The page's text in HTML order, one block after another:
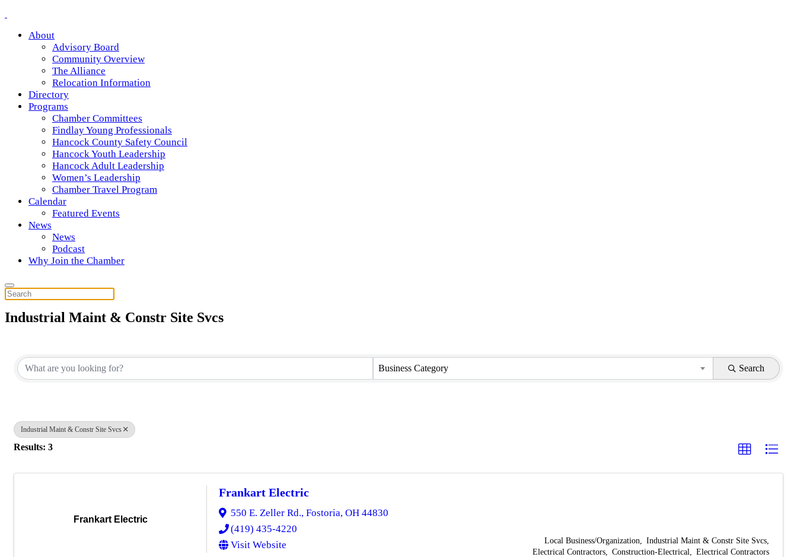
About
Advisory Board
Community Overview
The Alliance
Relocation Information
Directory
Programs
Chamber Committees
Findlay Young Professionals
Hancock County Safety Council
Hancock Youth Leadership
Hancock Adult Leadership
Women’s Leadership
Chamber Travel Program
Calendar
Featured Events
News
News
Podcast
Why Join the Chamber
Industrial Maint & Constr Site Svcs
Business Category Search
Industrial Maint & Constr Site Svcs
Results: 3
Frankart Electric
Frankart Electric
550 E. Zeller Rd., Fostoria, OH 44830
(419) 435-4220
Visit Website
Local Business/Organization
Industrial Maint & Constr Site Svcs
Electrical Contractors
Construction-Electrical Electrical Contractors